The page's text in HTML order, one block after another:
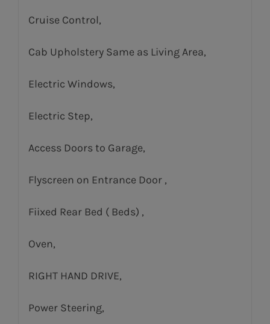
Cruise Control,
Cab Upholstery Same as Living Area,
Electric Windows,
Electric Step,
Access Doors to Garage,
Flyscreen on Entrance Door ,
Fiixed Rear Bed ( Beds) ,
Oven,
RIGHT HAND DRIVE,
Power Steering,